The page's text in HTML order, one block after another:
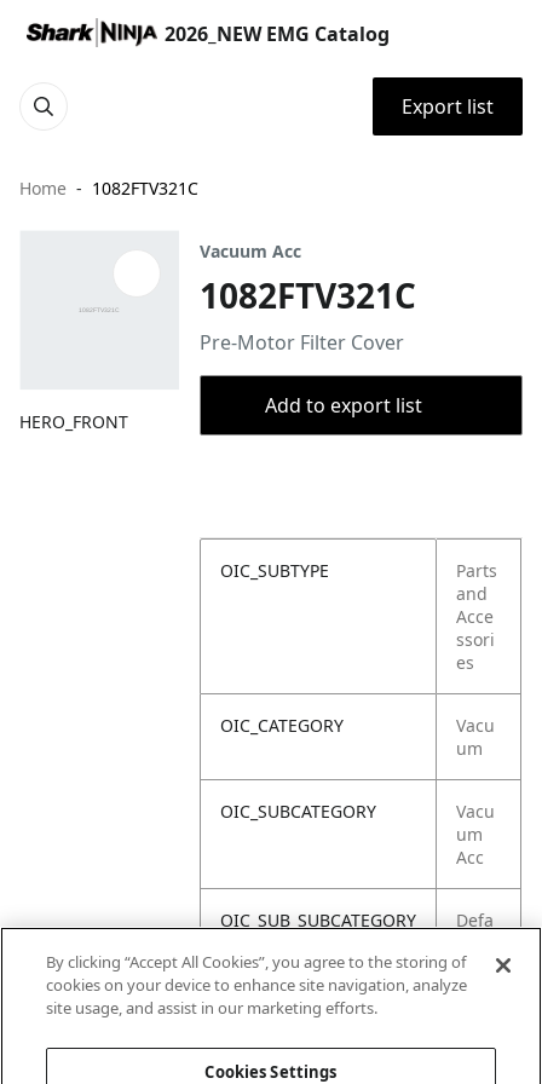
2026_NEW EMG Catalog
Export list
Home 1082FTV321C
HERO_FRONT
Vacuum Acc
1082FTV321C
Pre-Motor Filter Cover
Add to export list
OIC_SUBTYPE
Parts
and
Acce
ssori
es
OIC_CATEGORY
Vacu
um
OIC_SUBCATEGORY
Vacu
um
Acc
OIC_SUB_SUBCATEGORY
Defa
OIC_BRAND
By clicking “Accept All Cookies”, you agree to the storing of
cookies on your device to enhance site navigation, analyze
site usage, and assist in our marketing efforts.
Cookies Settings